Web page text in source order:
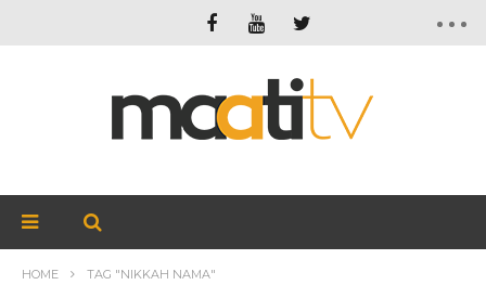
HOME TAG "NIKKAH NAMA"